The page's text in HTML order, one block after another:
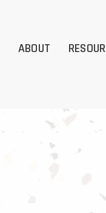
ABOUT